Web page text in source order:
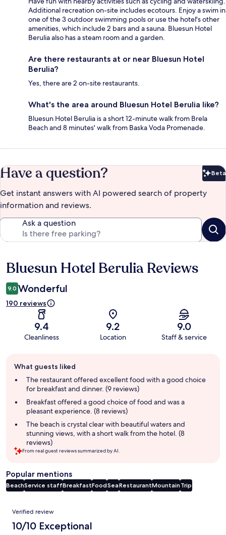
Additional recreation on-site includes ecotours. Enjoy a swim in
one of the 3 outdoor swimming pools or use the hotel's other
amenities, which include 2 bars and a sauna. Bluesun Hotel
Berulia also has a steam room and a garden.
Are there restaurants at or near Bluesun Hotel
Berulia?
Yes, there are 2 on-site restaurants.
What's the area around Bluesun Hotel Berulia like?
Bluesun Hotel Berulia is a short 12-minute walk from Brela
Beach and 8 minutes' walk from Baska Voda Promenade.
Have a question? Beta
Get instant answers with AI powered search of property
information and reviews.
Ask a question
Reviews
Bluesun Hotel Berulia Reviews
9.0 Wonderful
190 reviews
9.4
Cleanliness
9.2
Location
9.0
Staff & service
review
summary
What guests liked
The restaurant offered excellent food with a good choice
for breakfast and dinner. (9 reviews)
Breakfast offered a good choice of food and was a
pleasant experience. (8 reviews)
The beach is crystal clear with beautiful waters and
stunning views, with a short walk from the hotel. (8
reviews)
From real guest reviews summarized by AI.
Popular mentions
BeachService staffBreakfastFoodSeaRestaurantMountain Trip
Reviews
Verified review
10/10 Exceptional